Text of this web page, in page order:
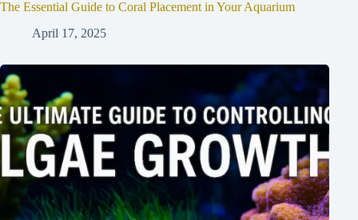
The Essential Guide to Coral Placement in Your Aquarium
April 17, 2025